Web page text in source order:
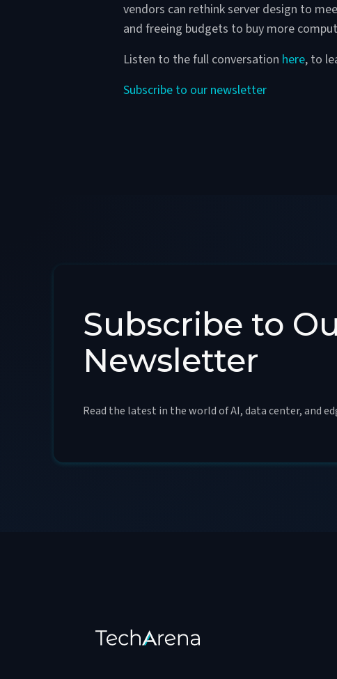
vendors can rethink server design to
and freeing budgets to buy more
Listen to the full conversation here, to
Subscribe to our newsletter
Subscribe to
Newsletter
Read the latest in the world of AI, data center, and